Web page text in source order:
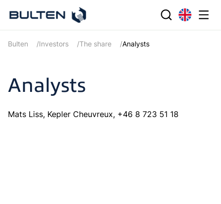
Bulten Investors The share Analysts
Analysts
Mats Liss, Kepler Cheuvreux, +46 8 723 51 18